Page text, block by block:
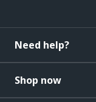
Need help?
Shop now